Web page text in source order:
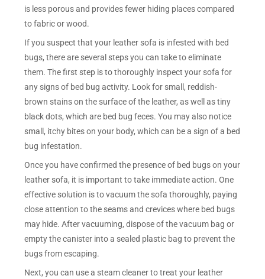
is less porous and provides fewer hiding places compared
to fabric or wood.
If you suspect that your leather sofa is infested with bed
bugs, there are several steps you can take to eliminate
them. The first step is to thoroughly inspect your sofa for
any signs of bed bug activity. Look for small, reddish-
brown stains on the surface of the leather, as well as tiny
black dots, which are bed bug feces. You may also notice
small, itchy bites on your body, which can be a sign of a bed
bug infestation.
Once you have confirmed the presence of bed bugs on your
leather sofa, it is important to take immediate action. One
effective solution is to vacuum the sofa thoroughly, paying
close attention to the seams and crevices where bed bugs
may hide. After vacuuming, dispose of the vacuum bag or
empty the canister into a sealed plastic bag to prevent the
bugs from escaping.
Next, you can use a steam cleaner to treat your leather